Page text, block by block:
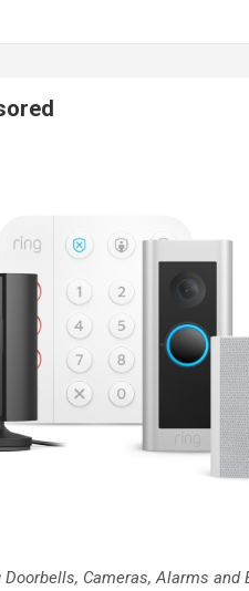
Doorbells, Cameras, Alarms and